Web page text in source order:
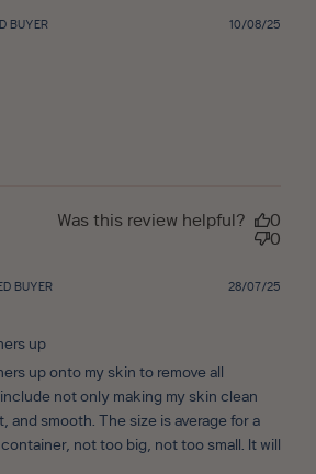
BUYER 10/08/25
Was this review helpful?
0
0
BUYER
up
up onto my skin to remove all
not only making my skin clean
and smooth. The size is average for a
not too big, not too small. It will
28/07/25